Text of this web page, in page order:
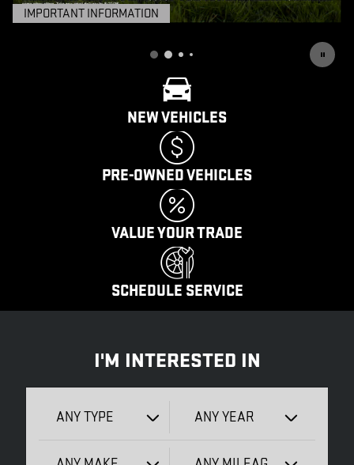
IMPORTANT INFORMATION
OPEN DETAILS MODAL
NEW VEHICLES
PRE-OWNED VEHICLES
VALUE YOUR TRADE
SCHEDULE SERVICE
I'M INTERESTED IN
ANY TYPE ANY YEAR